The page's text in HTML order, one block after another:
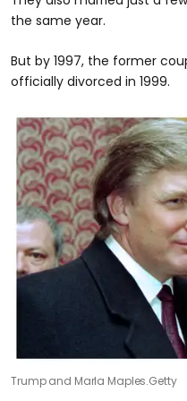
the same year.
But by 1997, the former
officially divorced in 1999.
Trump and Marla Maples.Getty